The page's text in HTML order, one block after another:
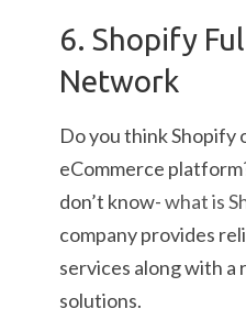
6. Shopify
Network
Do you think Shopify
eCommerce
don’t know-what is
company provides
services along with a
solutions.